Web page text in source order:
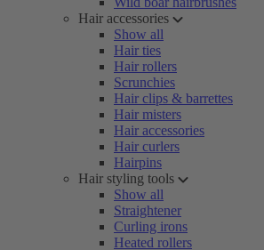
Hair accessories
Show all
Hair ties
Hair rollers
Scrunchies
Hair clips & barrettes
Hair misters
Hair accessories
Hair curlers
Hairpins
Hair styling tools
Show all
Straightener
Curling irons
Heated rollers